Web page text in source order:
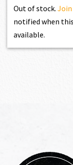
Out of stock.
notified when
available.